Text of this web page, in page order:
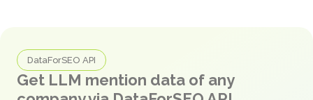
DataForSEO API
Get LLM mention data of any